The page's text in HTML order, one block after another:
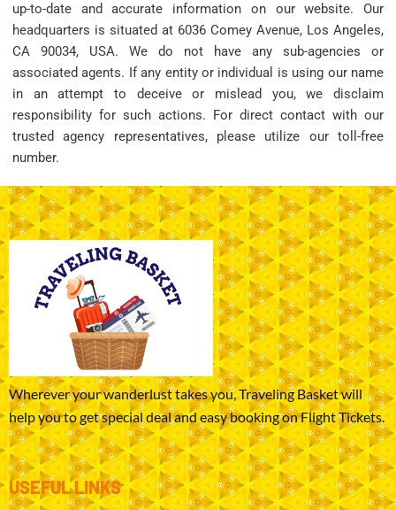
up-to-date and accurate information on our website. Our
headquarters is situated at 6036 Comey Avenue, Los Angeles,
CA 90034, USA. We do not have any sub-agencies or
associated agents. If any entity or individual is using our name
in an attempt to deceive or mislead you, we disclaim
responsibility for such actions. For direct contact with our
trusted agency representatives, please utilize our toll-free
number.
Wherever your wanderlust takes you, Traveling Basket will
help you to get special deal and easy booking on Flight Tickets.
USEFUL LINKS